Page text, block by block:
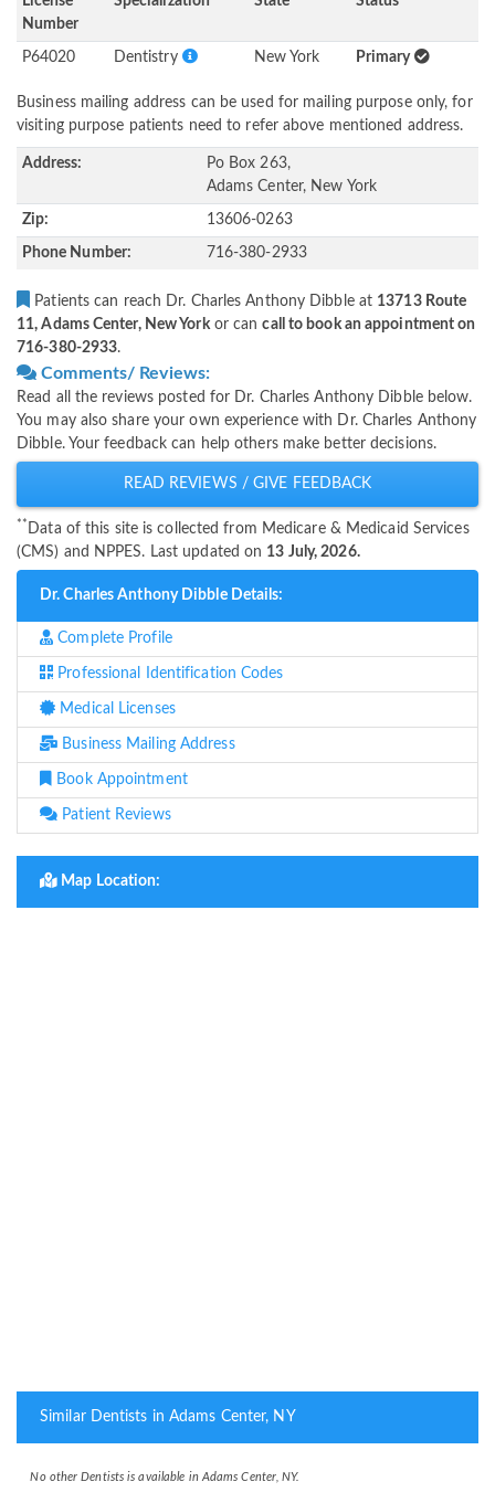
Number
P64020 Dentistry New York Primary
Business mailing address can be used for mailing purpose only, for
visiting purpose patients need to refer above mentioned address.
Address:
Po Box 263,
Adams Center, New York
Zip: 13606-0263
Phone Number: 716-380-2933
Patients can reach Dr. Charles Anthony Dibble at 13713 Route
11, Adams Center, New Yorkor cancall to book an appointment on
716-380-2933.
Comments/ Reviews:
Read all the reviews posted for Dr. Charles Anthony Dibble below.
You may also share your own experience with Dr. Charles Anthony
Dibble. Your feedback can help others make better decisions.
READ REVIEWS / GIVE FEEDBACK
** Data of this site is collected from Medicare & Medicaid Services
(CMS) and NPPES. Last updated on 13 July, 2026.
Dr. Charles Anthony Dibble Details:
Complete Profile
Professional Identification Codes
Medical Licenses
Business Mailing Address
Book Appointment
Patient Reviews
Map Location:
Similar Dentists in Adams Center, NY
No other Dentists is available in Adams Center, NY.